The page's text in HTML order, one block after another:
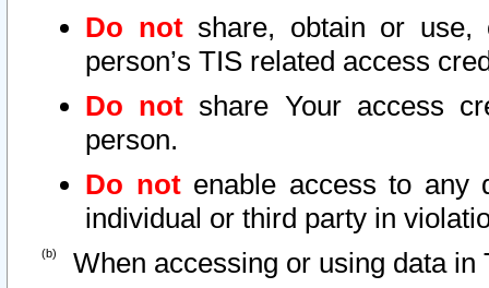
Do notshare, obtain or use,
person’s TIS related access
Do not share Your access
person.
Do notenable access to any
individual or third party in
When accessing or using data in